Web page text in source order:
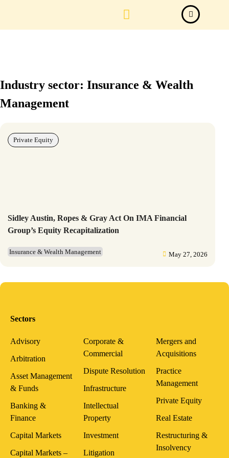
Industry sector: Insurance & Wealth
Management
Sidley Austin, Ropes & Gray Act On IMA Financial
Group’s Equity Recapitalization
Insurance & Wealth Management May 27, 2026
Private Equity
Sectors
Advisory
Arbitration
Asset Management
& Funds
Banking &
Finance
Capital Markets
Capital Markets –
Corporate &
Commercial
Dispute Resolution
Infrastructure
Intellectual
Property
Investment
Litigation
Mergers and
Acquisitions
Practice
Management
Private Equity
Real Estate
Restructuring &
Insolvency